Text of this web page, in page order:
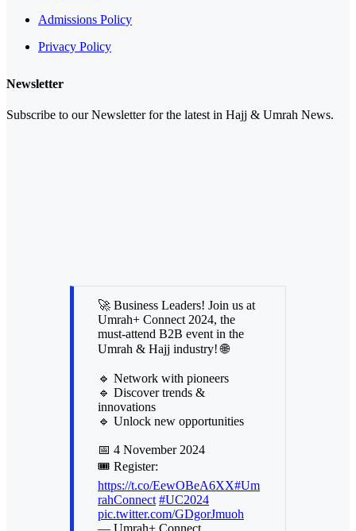
Admissions Policy
Privacy Policy
Newsletter
Subscribe to our Newsletter for the latest in Hajj & Umrah News.
🚀 Business Leaders! Join us at
Umrah+ Connect 2024, the
must-attend B2B event in the
Umrah & Hajj industry! 🌐
🔹 Network with pioneers
🔹 Discover trends &
innovations
🔹 Unlock new opportunities
📅 4 November 2024
🎟️ Register:
https://t.co/EewOBeA6XX#Um
rahConnect #UC2024
pic.twitter.com/GDgorJmuoh